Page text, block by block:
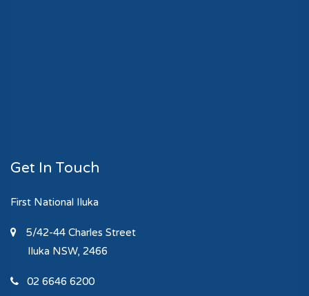
Get In Touch
First National Iluka
5/42-44 Charles Street
Iluka NSW, 2466
02 6646 6200